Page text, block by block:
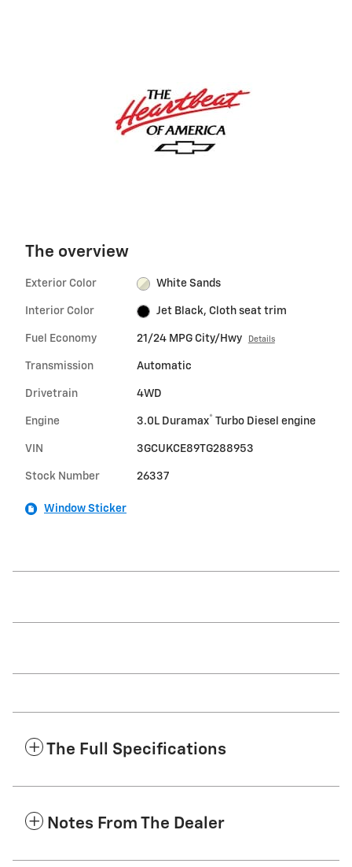
The overview
Exterior Color White Sands
Interior Color Jet Black, Cloth seat trim
Fuel Economy 21/24 MPG City/Hwy Details
Transmission Automatic
Drivetrain 4WD
Engine 3.0L Duramax® Turbo Diesel engine
VIN 3GCUKCE89TG288953
Stock Number 26337
Window Sticker
The Full Specifications
Notes From The Dealer